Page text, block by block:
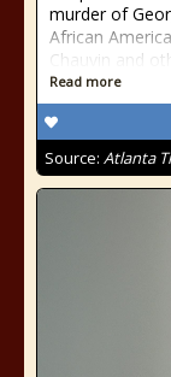
murder of
African
Chauvin and
Read more
Source: Atlanta